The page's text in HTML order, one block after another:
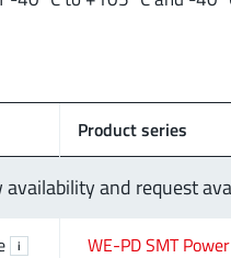
and request
Product series
i WE-PD SMT